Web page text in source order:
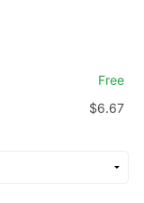
Free
$6.67